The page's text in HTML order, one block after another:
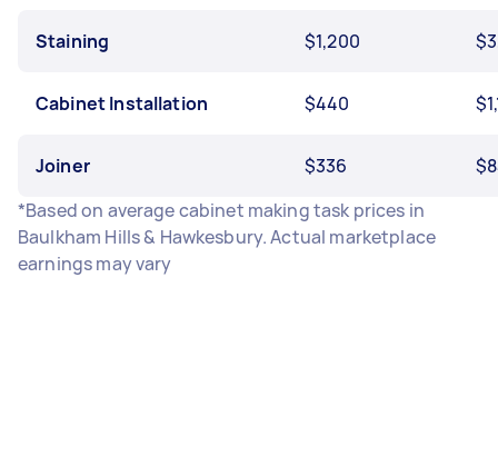
Staining $1,200
Cabinet Installation $440
Joiner $336
*Based on average cabinet making task prices in
Baulkham Hills & Hawkesbury. Actual marketplace
earnings may vary